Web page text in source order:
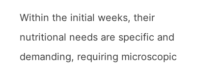
Within the initial weeks, their
nutritional needs are specific and
demanding, requiring microscopic